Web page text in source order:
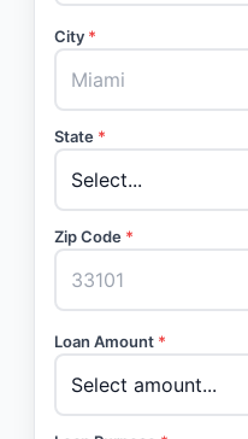
City *
State *
Zip Code *
Loan Amount *